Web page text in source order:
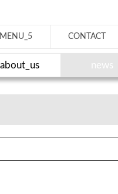
CONTACT
about_us news